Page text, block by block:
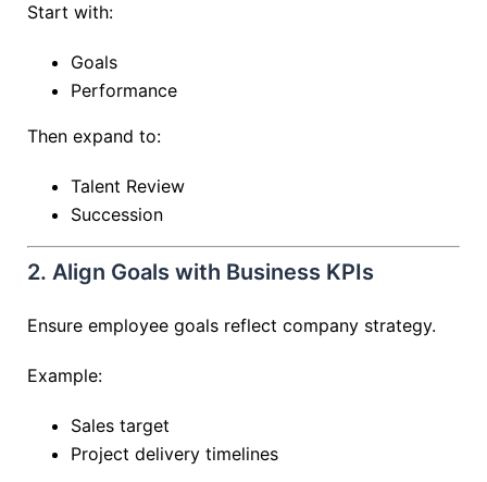
Start with:
Goals
Performance
Then expand to:
Talent Review
Succession
2. Align Goals with Business KPIs
Ensure employee goals reflect company strategy.
Example:
Sales target
Project delivery timelines